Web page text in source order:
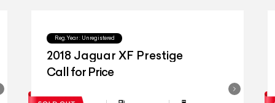
Reg.Year : Unregistered
2018 Jaguar XF Prestige
Call for Price